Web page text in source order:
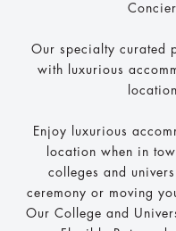
Our specialty curated
with luxurious
Enjoy luxurious
location when in
colleges and
ceremony or moving
Our College and